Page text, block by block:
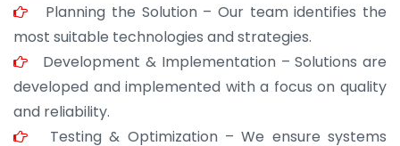
Planning the Solution – Our team identifies the
most suitable technologies and strategies.
Development & Implementation – Solutions are
developed and implemented with a focus on quality
and reliability.
Testing & Optimization – We ensure systems